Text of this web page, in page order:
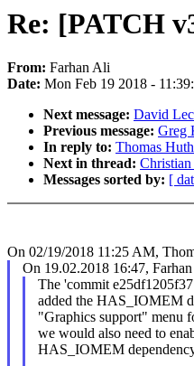
Re: [PATCH
From: Farhan Ali
Date: Mon Feb 19 2018 -
Next message: David
Previous message: Greg
In reply to: Thomas
Next in thread:
Messages sorted by: [
On 02/19/2018 11:25 AM,
On 19.02.2018 16:47,
The 'commit
added the HAS_IOMEM
"Graphics support" menu
we would also need to
HAS_IOMEM